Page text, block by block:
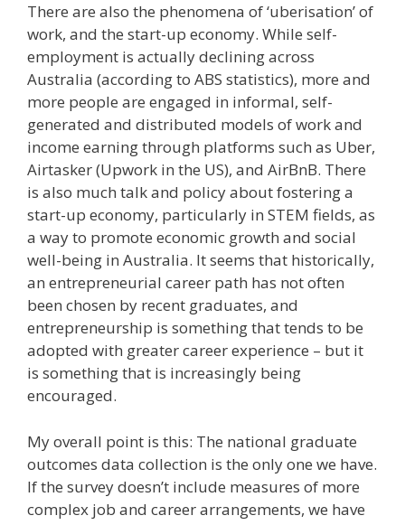
There are also the phenomena of ‘uberisation’ of
work, and the start-up economy. While self-
employment is actually declining across
Australia (according to ABS statistics), more and
more people are engaged in informal, self-
generated and distributed models of work and
income earning through platforms such as Uber,
Airtasker (Upwork in the US), and AirBnB. There
is also much talk and policy about fostering a
start-up economy, particularly in STEM fields, as
a way to promote economic growth and social
well-being in Australia. It seems that historically,
an entrepreneurial career path has not often
been chosen by recent graduates, and
entrepreneurship is something that tends to be
adopted with greater career experience – but it
is something that is increasingly being
encouraged.
My overall point is this: The national graduate
outcomes data collection is the only one we have.
If the survey doesn’t include measures of more
complex job and career arrangements, we have